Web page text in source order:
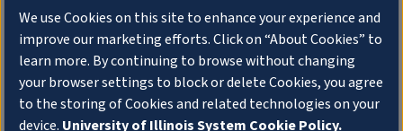
Join the University of Illinois Alumni Association and
pre-order yourlimited-edition Altgeld Hall Snow
Globe, complete with the beloved“Hail to the
Orange” chimesand a timeless design that captures
the spirit of the Quad in winter.
We use Cookies on this site to enhance your experience and
improve our marketing efforts. Click on “About Cookies” to
learn more. By continuing to browse without changing
your browser settings to block or delete Cookies, you agree
to the storing of Cookies and related technologies on your
device. University of Illinois System Cookie Policy.